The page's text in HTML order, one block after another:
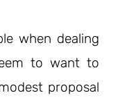
when dealing
to want to
proposal